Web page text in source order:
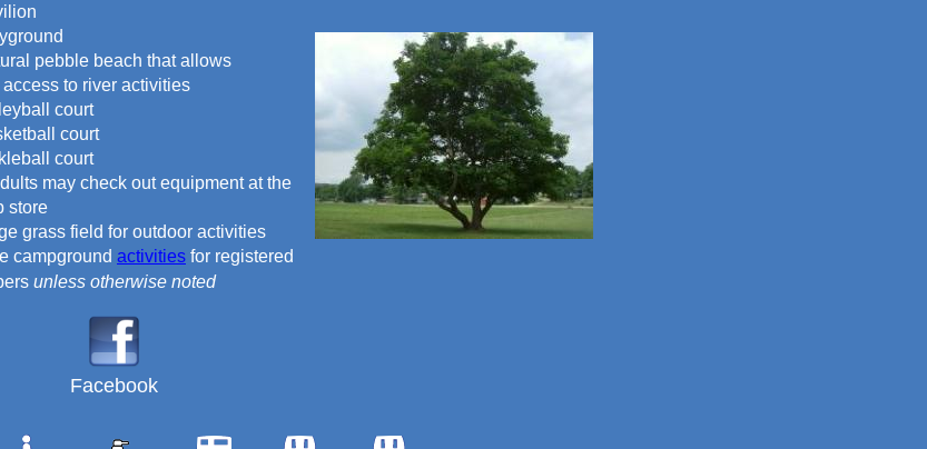
pebble beach that allows
to river activities
court
court
court
may check out equipment at the
store
grass field for outdoor activities
campground activities for registered
unless otherwise noted
Facebook